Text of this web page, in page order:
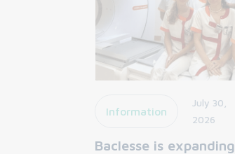
Information
July 30,
2026
Baclesse is expanding